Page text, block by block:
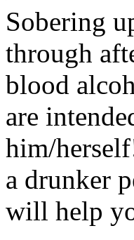
Sobering
through
blood
are
him/
a drunker
will help